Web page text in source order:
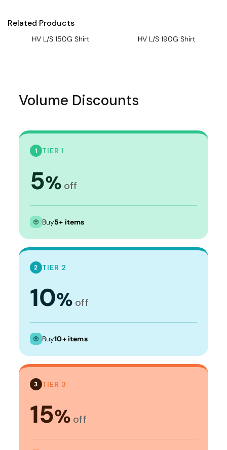
Related Products
HV L/S 150G Shirt HV L/S 190G Shirt
Volume Discounts
1 TIER 1
5% off
Buy5+ items
2 TIER 2
10% off
Buy10+ items
3 TIER 3
15% off